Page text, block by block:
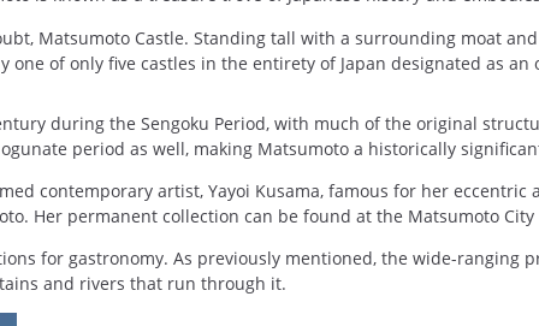
Matsumoto Castle. Standing tall with a surrounding moat
of only five castles in the entirety of Japan designated as
during the Sengoku Period, with much of the original
period as well, making Matsumoto a historically
contemporary artist, Yayoi Kusama, famous for her
Her permanent collection can be found at the Matsumoto
for gastronomy. As previously mentioned, the wide-ranging
and rivers that run through it.